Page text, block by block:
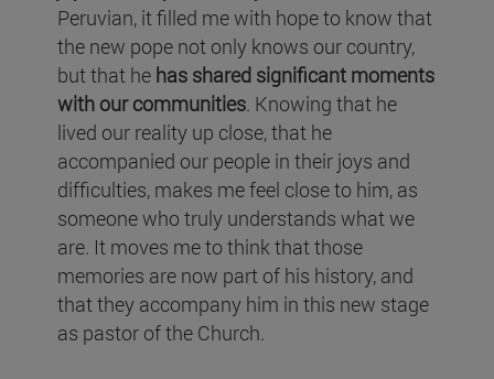
Peruvian, it filled me with hope to know that
the new pope not only knows our country,
but that he has shared significant moments
with our communities. Knowing that he
lived our reality up close, that he
accompanied our people in their joys and
difficulties, makes me feel close to him, as
someone who truly understands what we
are. It moves me to think that those
memories are now part of his history, and
that they accompany him in this new stage
as pastor of the Church.